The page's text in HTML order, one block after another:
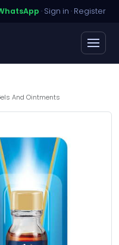
· Sign in · Register
And Ointments